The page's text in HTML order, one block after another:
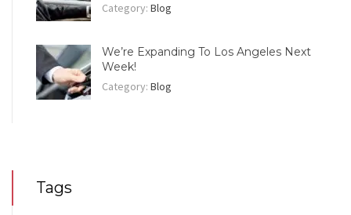
Category: Blog
We’re Expanding To Los Angeles Next
Week!
Category: Blog
Tags